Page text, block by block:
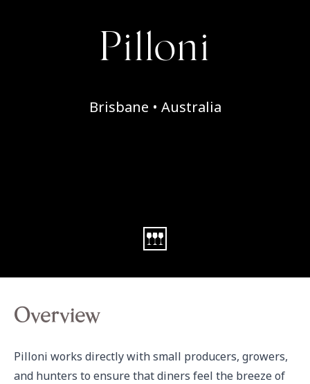
Pilloni
Brisbane • Australia
Overview
Pilloni works directly with small producers, growers,
and hunters to ensure that diners feel the breeze of